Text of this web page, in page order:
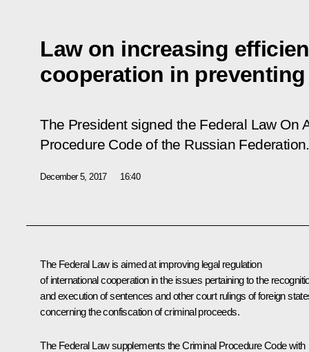
Law on increasing
cooperation in
The President signed the Federal Law On
Procedure Code of the Russian Federation.
December 5, 2017 16:40
The Federal Law is aimed at improving legal regulation
of international cooperation in the issues pertaining to the
and execution of sentences and other court rulings of foreign
concerning the confiscation of criminal proceeds.
The Federal Law supplements the Criminal Procedure Code with